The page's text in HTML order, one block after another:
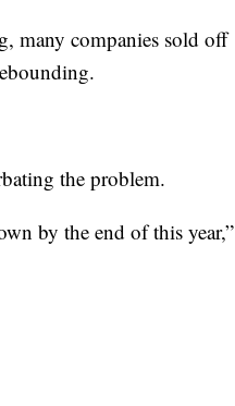
many companies sold off
the problem.
by the end of this year,”